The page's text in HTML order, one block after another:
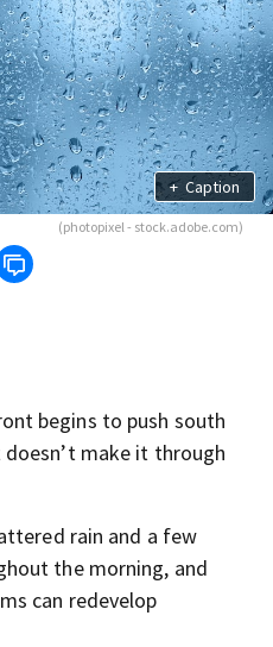
+ Caption
(photopixel - stock.adobe.com)
begins to push south
make it through
rain and a few
the morning, and
can redevelop